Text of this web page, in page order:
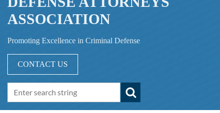
ASSOCIATION
Promoting Excellence in Criminal Defense
CONTACT US